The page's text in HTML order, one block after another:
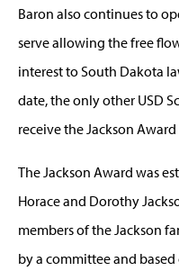
Baron also continues to
serve allowing the free
interest to South Dakota
date, the only other USD
receive the Jackson
The Jackson Award was
Horace and Dorothy
members of the Jackson
by a committee and